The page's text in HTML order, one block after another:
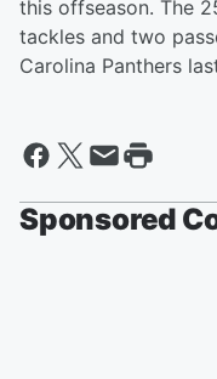
this offseason. The
tackles and two
Carolina Panthers
Sponsored